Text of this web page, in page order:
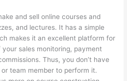
and sell online courses and
and lectures. It has a simple
makes it an excellent platform for
sales monitoring, payment
Thus, you don’t have
team member to perform it.